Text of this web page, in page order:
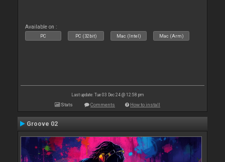
Available on :
PC PC (32bit) Mac (Intel) Mac (Arm)
Last update: Tue 03 Dec 24 @ 12:58 pm
Stats Comments How to install
Groove 02